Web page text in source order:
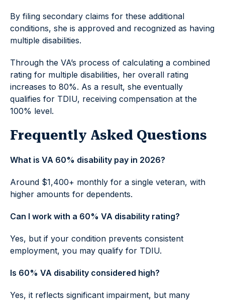
By filing secondary claims for these additional
conditions, she is approved and recognized as having
multiple disabilities.
Through the VA’s process of calculating a combined
rating for multiple disabilities, her overall rating
increases to 80%. As a result, she eventually
qualifies for TDIU, receiving compensation at the
100% level.
Frequently Asked Questions
What is VA 60% disability pay in 2026?
Around $1,400+ monthly for a single veteran, with
higher amounts for dependents.
Can I work with a 60% VA disability rating?
Yes, but if your condition prevents consistent
employment, you may qualify for TDIU.
Is 60% VA disability considered high?
Yes, it reflects significant impairment, but many